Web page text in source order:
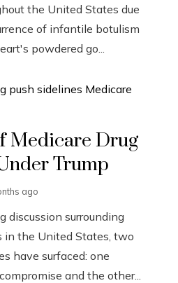
the United States due
of infantile botulism
powdered go...
Medicare Drug
Trump
ago
discussion surrounding
in the United States, two
have surfaced: one
and the other...